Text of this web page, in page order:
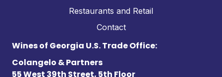
Restaurants and Retail
Contact
Wines of Georgia U.S. Trade Office:
Colangelo & Partners
55 West 39th Street, 5th Floor